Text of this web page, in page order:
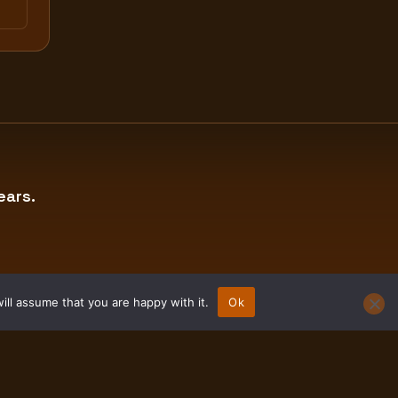
assume that you are happy with it. Ok